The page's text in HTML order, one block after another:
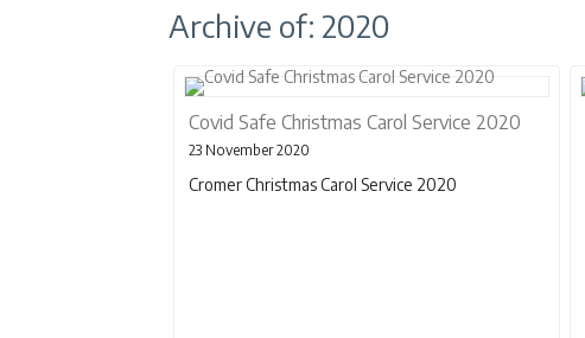
Archive of: 2020
Covid Safe Christmas Carol Service 2020
23 November 2020
Cromer Christmas Carol Service 2020